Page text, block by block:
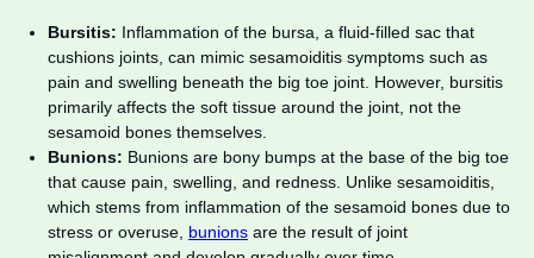
Bursitis: Inflammation of the bursa, a fluid-filled sac that
cushions joints, can mimic sesamoiditis symptoms such as
pain and swelling beneath the big toe joint. However, bursitis
primarily affects the soft tissue around the joint, not the
sesamoid bones themselves.
Bunions: Bunions are bony bumps at the base of the big toe
that cause pain, swelling, and redness. Unlike sesamoiditis,
which stems from inflammation of the sesamoid bones due to
stress or overuse, bunions are the result of joint